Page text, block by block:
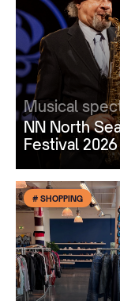
Musical
NN North
Festival 2026
# SHOPPING